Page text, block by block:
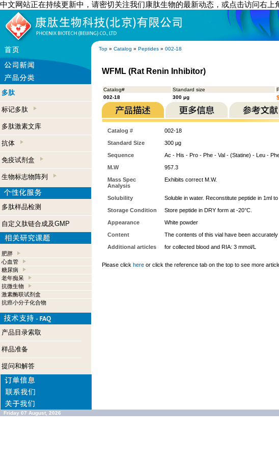
中文网站正在持续更新中，请密切关注我们康肽生物的最新动态，或点击访问右上
Top » Catalog » Peptides » 002-18
多肽
标记多肽
多肽激素文库
抗体
免疫试剂盒
生物标志物阵列
多肽样品检测
自定义肽链合成及GMP
肥胖
心血管
糖尿病
老年痴呆
抗微生物
激素酶联试剂盒
抗癌小分子化合物
产品目录索取
样品准备
提问和解答
WFML (Rat Renin Inhibitor)
Catalog# Standard size
002-18
300 µg
Catalog #
002-18
Standard Size
300 µg
Sequence
Ac - His - Pro - Phe - Val - (Statine) - Leu -
M.W
957.3
Mass Spec
Analysis
Exhibits correct M.W.
Solubility
Soluble in water. Reconstitute peptide in 1ml
Storage Condition
Store peptide in DRY form at -20°C.
Appearance
White powder
Content
The contents of this vial have been
Additional articles
for collected blood and RIA: 3 mmol/L
Please click here or click the reference tab on the top to see more
Friday 07 August, 2026